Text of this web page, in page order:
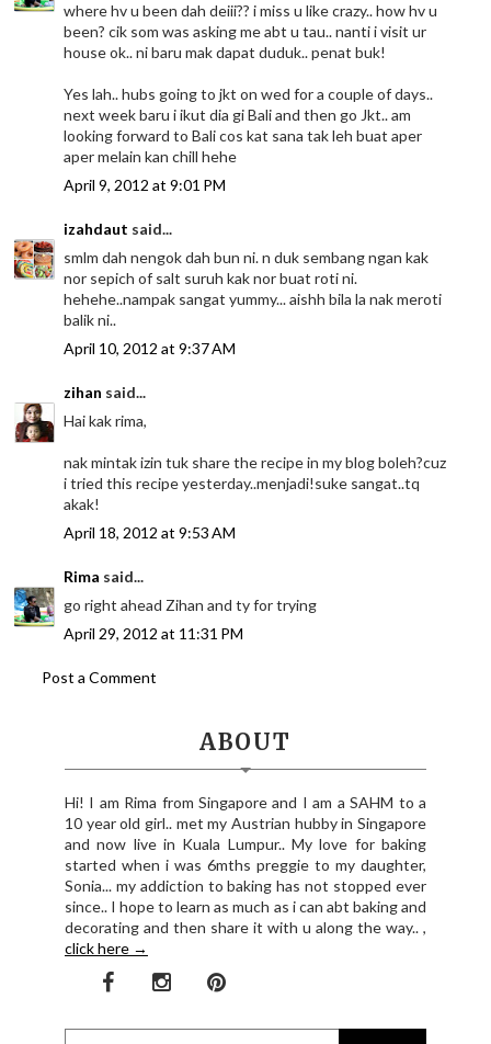
where hv u been dah deiii?? i miss u like crazy.. how hv u
been? cik som was asking me abt u tau.. nanti i visit ur
house ok.. ni baru mak dapat duduk.. penat buk!
Yes lah.. hubs going to jkt on wed for a couple of days..
next week baru i ikut dia gi Bali and then go Jkt.. am
looking forward to Bali cos kat sana tak leh buat aper
aper melain kan chill hehe
April 9, 2012 at 9:01 PM
izahdaut said...
smlm dah nengok dah bun ni. n duk sembang ngan kak
nor sepich of salt suruh kak nor buat roti ni.
hehehe..nampak sangat yummy... aishh bila la nak meroti
balik ni..
April 10, 2012 at 9:37 AM
zihan said...
Hai kak rima,
nak mintak izin tuk share the recipe in my blog boleh?cuz
i tried this recipe yesterday..menjadi!suke sangat..tq
akak!
April 18, 2012 at 9:53 AM
Rima said...
go right ahead Zihan and ty for trying
April 29, 2012 at 11:31 PM
Post a Comment
ABOUT
Hi! I am Rima from Singapore and I am a SAHM to a
10 year old girl.. met my Austrian hubby in Singapore
and now live in Kuala Lumpur.. My love for baking
started when i was 6mths preggie to my daughter,
Sonia... my addiction to baking has not stopped ever
since.. I hope to learn as much as i can abt baking and
decorating and then share it with u along the way.. ,
click here →